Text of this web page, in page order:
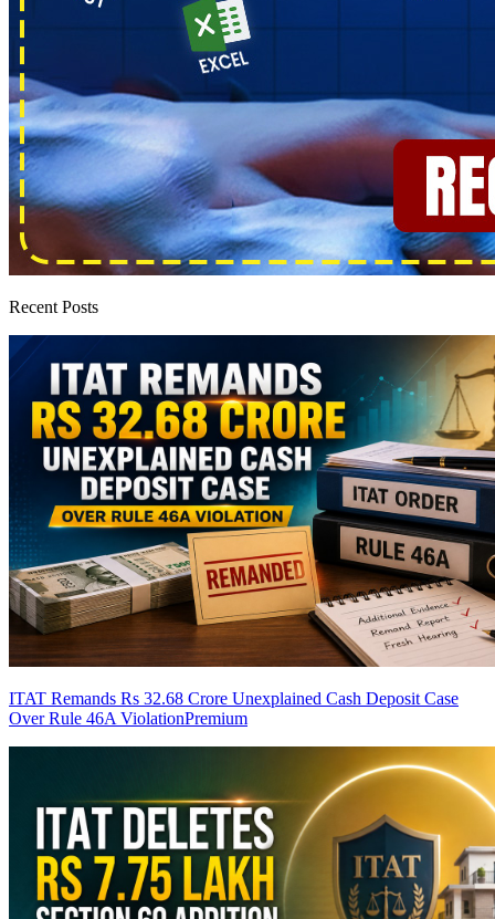
Recent Posts
ITAT Remands Rs 32.68 Crore Unexplained Cash Deposit Case
Over Rule 46A ViolationPremium